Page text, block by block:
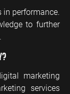
performance.
to further
marketing
services